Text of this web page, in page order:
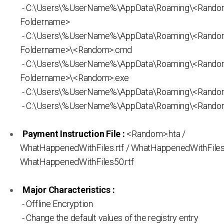
-
Foldername>
-
Foldername>\<Random>.cmd
-
Foldername>\<Random>.exe
-
-
Payment Instruction File : <Random>.hta /
WhatHappenedWithFiles.rtf /
WhatHappenedWithFiles50.rtf
Major Characteristics :
- Offline Encryption
- Change the default values of the registry entry